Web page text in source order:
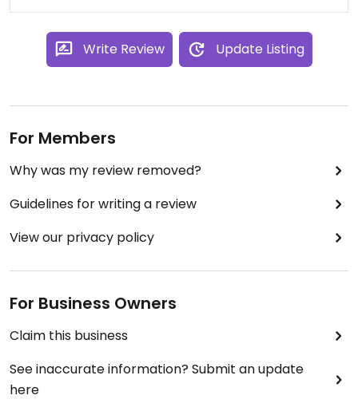
Write Review Update Listing
For Members
Why was my review removed?
Guidelines for writing a review
View our privacy policy
For Business Owners
Claim this business
See inaccurate information? Submit an update
here